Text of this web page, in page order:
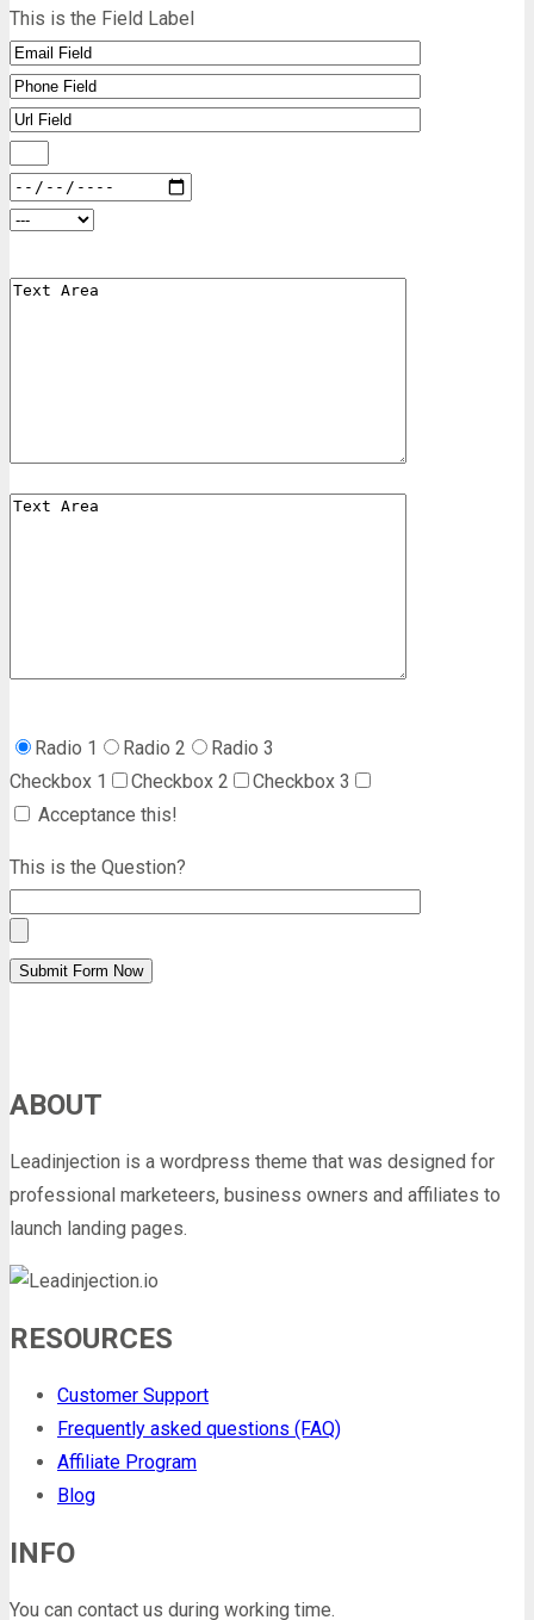
This is the Field Label
Radio 1 Radio 2
Radio 3
Checkbox 1
Checkbox 2
Checkbox 3
Acceptance this!
This is the Question?
ABOUT
Leadinjection is a wordpress theme that was designed for
professional marketeers, business owners and affiliates to
launch landing pages.
RESOURCES
Customer Support
Frequently asked questions (FAQ)
Affiliate Program
Blog
INFO
You can contact us during working time.